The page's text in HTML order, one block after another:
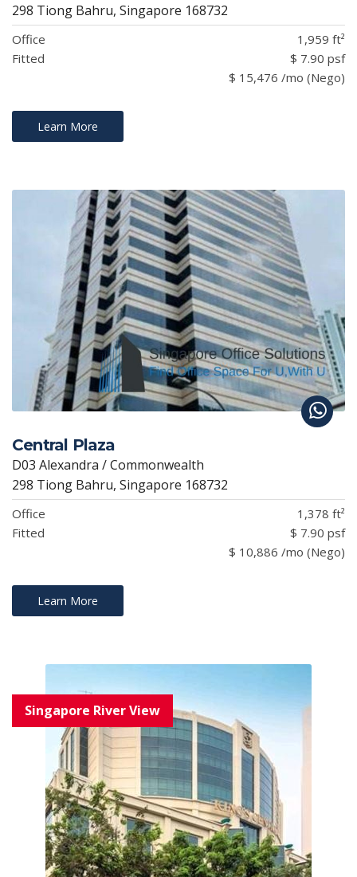
298 Tiong Bahru, Singapore 168732
Office
1,959 ft²
Fitted
$ 7.90 psf
$ 15,476 /mo (Nego)
Learn More
Central Plaza
D03 Alexandra / Commonwealth
298 Tiong Bahru, Singapore 168732
Office
1,378 ft²
Fitted
$ 7.90 psf
$ 10,886 /mo (Nego)
Learn More